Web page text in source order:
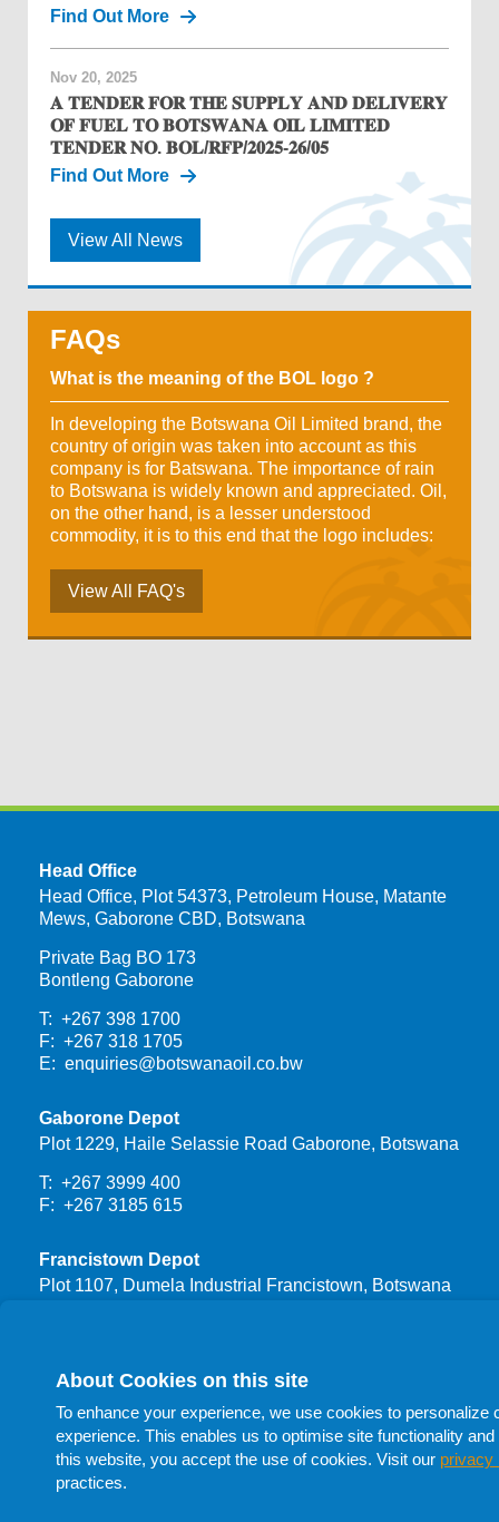
Find Out More
Nov 20, 2025
𝐀 𝐓𝐄𝐍𝐃𝐄𝐑 𝐅𝐎𝐑 𝐓𝐇𝐄 𝐒𝐔𝐏𝐏𝐋𝐘 𝐀𝐍𝐃 𝐃𝐄𝐋𝐈𝐕𝐄𝐑𝐘
𝐎𝐅 𝐅𝐔𝐄𝐋 𝐓𝐎 𝐁𝐎𝐓𝐒𝐖𝐀𝐍𝐀 𝐎𝐈𝐋 𝐋𝐈𝐌𝐈𝐓𝐄𝐃
𝐓𝐄𝐍𝐃𝐄𝐑 𝐍𝐎. 𝐁𝐎𝐋/𝐑𝐅𝐏/𝟐𝟎𝟐𝟓-𝟐𝟔/𝟎𝟓
Find Out More
View All News
FAQs
What is the meaning of the BOL logo ?
In developing the Botswana Oil Limited brand, the
country of origin was taken into account as this
company is for Batswana. The importance of rain
to Botswana is widely known and appreciated. Oil,
on the other hand, is a lesser understood
commodity, it is to this end that the logo includes:
View All FAQ's
Head Office
Head Office, Plot 54373, Petroleum House, Matante
Mews, Gaborone CBD, Botswana
Private Bag BO 173
Bontleng Gaborone
T: +267 398 1700
F: +267 318 1705
E: enquiries@botswanaoil.co.bw
Gaborone Depot
Plot 1229, Haile Selassie Road Gaborone, Botswana
T: +267 3999 400
F: +267 3185 615
Francistown Depot
Plot 1107, Dumela Industrial Francistown, Botswana
T: +267 398 1732
T: +267 398 1705
T: +267 398 1741
F: +267 398 1705
About Cookies on this site
To enhance your experience, we use cookies to
experience. This enables us to optimise site functionality
this website, you accept the use of cookies. Visit our privacy
practices.